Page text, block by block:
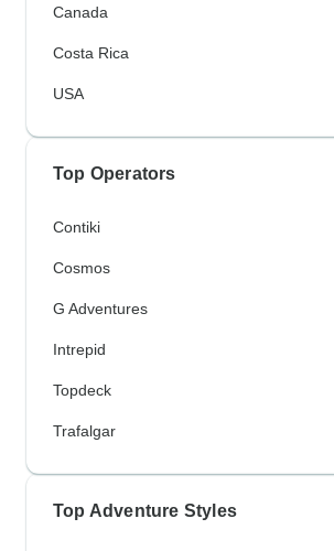
Canada
Costa Rica
USA
Top Operators
Contiki
Cosmos
G Adventures
Intrepid
Topdeck
Trafalgar
Top Adventure Styles